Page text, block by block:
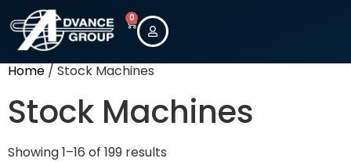
0
Home / Stock Machines
Stock Machines
Showing 1–16 of 199 results